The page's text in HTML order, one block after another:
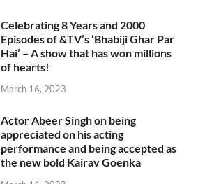
Celebrating 8 Years and 2000
Episodes of &TV’s ‘Bhabiji Ghar Par
Hai’ – A show that has won millions
of hearts!
March 16, 2023
Actor Abeer Singh on being
appreciated on his acting
performance and being accepted as
the new bold Kairav Goenka